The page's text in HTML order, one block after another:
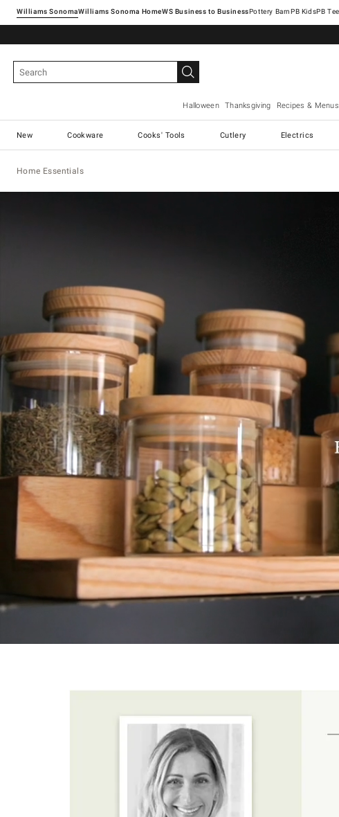
Williams SonomaWilliams Sonoma Home Pottery Barn
Halloween Thanksgiving Recipes & Menus
New Cookware Cooks' Tools Cutlery Electrics
Home Essentials